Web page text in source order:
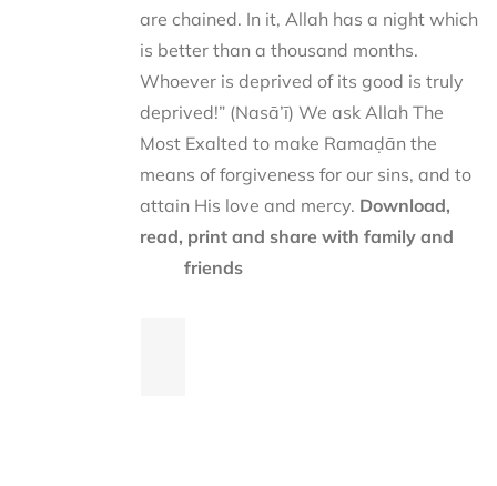
are chained. In it, Allah has a night which
is better than a thousand months.
Whoever is deprived of its good is truly
deprived!” (Nasā’ī) We ask Allah The
Most Exalted to make Ramaḍān the
means of forgiveness for our sins, and to
attain His love and mercy. Download,
read, print and share with family and
friends